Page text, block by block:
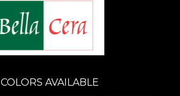
COLORS AVAILABLE